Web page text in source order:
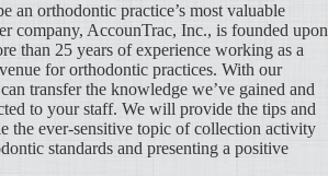
an orthodontic practice’s most valuable
company, AccounTrac, Inc., is founded upon
than 25 years of experience working as a
for orthodontic practices. With our
transfer the knowledge we’ve gained and
to your staff. We will provide the tips and
the ever-sensitive topic of collection activity
standards and presenting a positive